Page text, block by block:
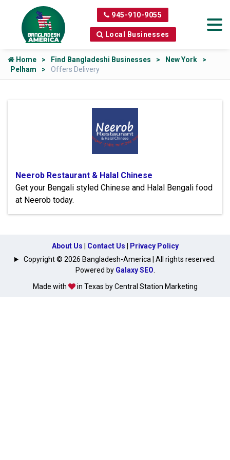
945-910-9055
Local Businesses
Home Find Bangladeshi Businesses
New York
Pelham
Offers Delivery
Neerob Restaurant & Halal Chinese
Get your Bengali styled Chinese and Halal Bengali food
at Neerob today.
About Us Contact Us Privacy Policy
Made with in Texas by Central Station Marketing
Copyright © 2026 Bangladesh-America | All rights reserved.
Powered by Galaxy SEO